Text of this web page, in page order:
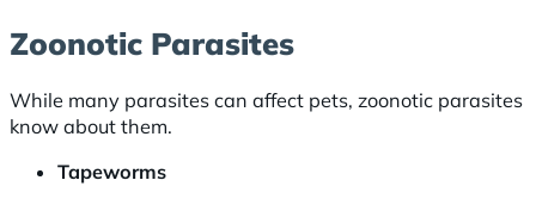
Zoonotic Parasites
While many parasites can affect pets, zoonotic
know about them.
Tapeworms